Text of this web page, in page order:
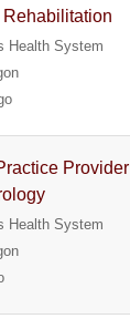
Health System
Provider
Health System